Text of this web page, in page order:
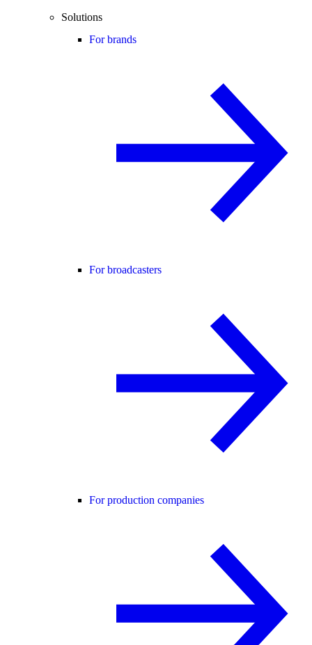
Solutions
For brands
For broadcasters
For production companies